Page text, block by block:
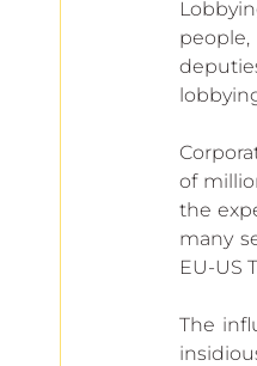
of
the
many
EU-US
The